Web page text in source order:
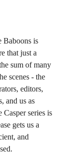
Baboons is
that just a
sum of many
scenes - the
editors,
and us as
series is
gets us a
and